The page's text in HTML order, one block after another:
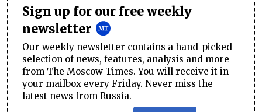
Sign up for our free weekly
newsletter
Our weekly newsletter contains a hand-picked
selection of news, features, analysis and more
from The Moscow Times. You will receive it in
your mailbox every Friday. Never miss the
latest news from Russia.